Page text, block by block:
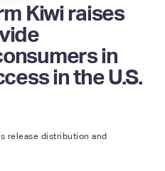
Kiwi raises
in
in the U.S.
release distribution and